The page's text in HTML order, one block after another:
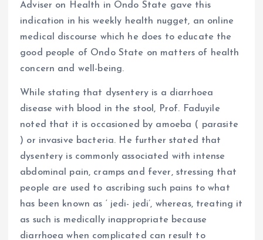
Adviser on Health in Ondo State gave this
indication in his weekly health nugget, an online
medical discourse which he does to educate the
good people of Ondo State on matters of health
concern and well-being.
While stating that dysentery is a diarrhoea
disease with blood in the stool, Prof. Faduyile
noted that it is occasioned by amoeba ( parasite
) or invasive bacteria. He further stated that
dysentery is commonly associated with intense
abdominal pain, cramps and fever, stressing that
people are used to ascribing such pains to what
has been known as ‘ jedi- jedi’, whereas, treating it
as such is medically inappropriate because
diarrhoea when complicated can result to